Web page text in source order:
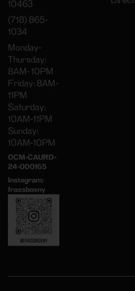
10463
(718) 865-
1034
Monday-
Thursday:
8AM- 10PM
Friday: 8AM-
11PM
Saturday:
10AM-11PM
Sunday:
10AM-10PM
OCM-CAURD-
24-000165
Instagram:
frassboxny